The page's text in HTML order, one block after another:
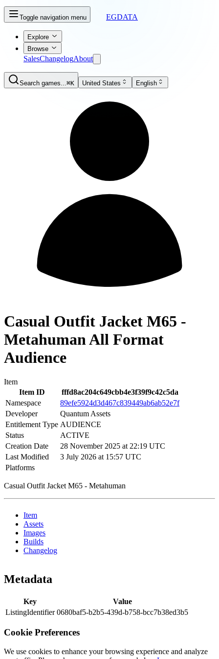
Toggle navigation menu EGDATA
Explore
Browse
SalesChangelogAbout
Search games...⌘K United States English
Casual Outfit Jacket M65 -
Metahuman All Format
Audience
Item
Item ID
fffd8ac204c649cbb4e3f39f9c42c5da
Namespace
89efe5924d3d467c839449ab6ab52e7f
Developer
Quantum Assets
Entitlement Type AUDIENCE
Status
ACTIVE
Creation Date
28 November 2025 at 22:19 UTC
Last Modified
3 July 2026 at 15:57 UTC
Platforms
Casual Outfit Jacket M65 - Metahuman
Item
Assets
Images
Builds
Changelog
Metadata
Key
Value
ListingIdentifier 0680baf5-b2b5-439d-b758-bcc7b38ed3b5
Cookie Preferences
We use cookies to enhance your browsing experience and analyze